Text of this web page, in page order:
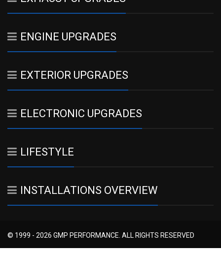
ENGINE UPGRADES
EXTERIOR UPGRADES
ELECTRONIC UPGRADES
LIFESTYLE
INSTALLATIONS OVERVIEW
© 1999 - 2026 GMP PERFORMANCE. ALL RIGHTS RESERVED